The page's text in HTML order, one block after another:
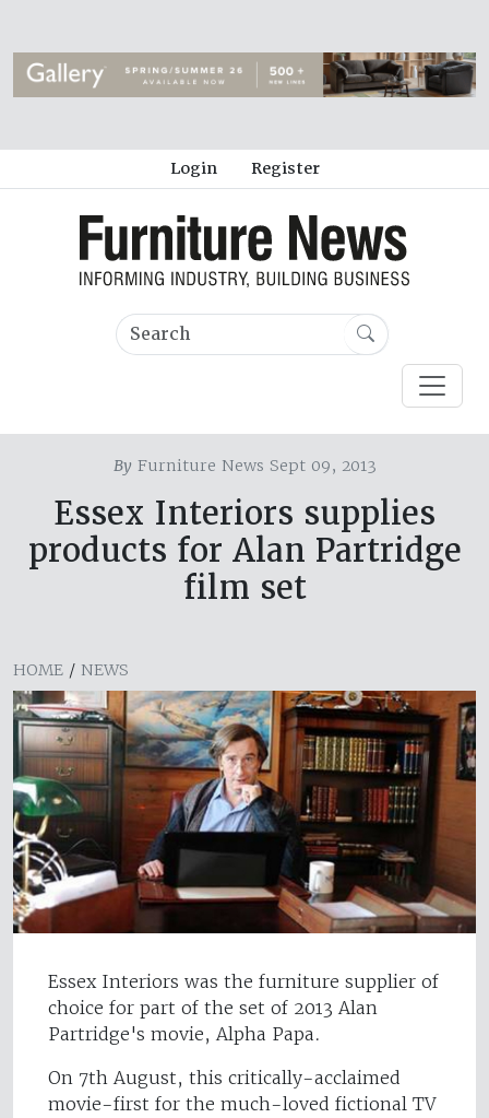
Login Register
ByFurniture News Sept 09, 2013
Essex Interiors supplies
products for Alan Partridge
film set
HOME / NEWS
Essex Interiors was the furniture supplier of
choice for part of the set of 2013 Alan
Partridge's movie, Alpha Papa.
On 7th August, this critically-acclaimed
movie-first for the much-loved fictional TV